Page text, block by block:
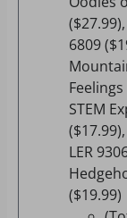
6809
STEM
LER
($19.99)